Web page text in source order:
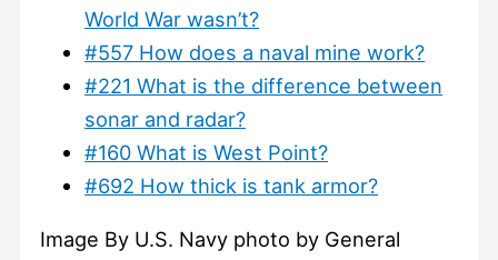
World War wasn’t?
#557 How does a naval mine work?
#221 What is the difference between
sonar and radar?
#160 What is West Point?
#692 How thick is tank armor?
Image By U.S. Navy photo by General